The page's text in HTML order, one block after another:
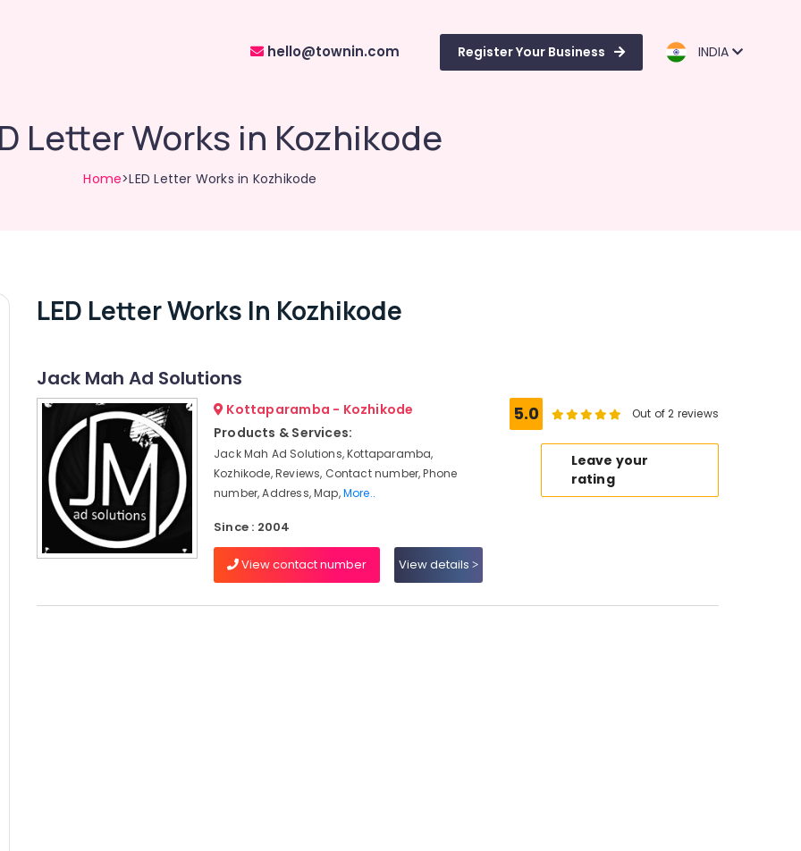
hello@townin.com Register Your Business INDIA
Letter Works in Kozhikode
Home>LED Letter Works in Kozhikode
LED Letter Works In Kozhikode
Jack Mah Ad Solutions
Kottaparamba - Kozhikode
Products & Services:
Jack Mah Ad Solutions, Kottaparamba,
Kozhikode, Reviews, Contact number, Phone
number, Address, Map,More..
Since : 2004
View contact number View details
5.0 Out of 2 reviews
Leave your
rating